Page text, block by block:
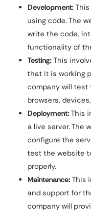
Development:
using code. The
write the code,
functionality of
Testing: This
that it is working
company will
browsers,
Deployment: This
a live server. The
configure the
test the website
properly.
Maintenance: This
and support for
company will